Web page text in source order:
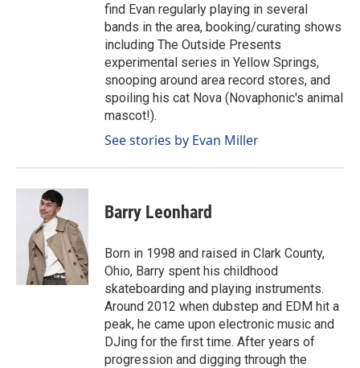
find Evan regularly playing in several
bands in the area, booking/curating shows
including The Outside Presents
experimental series in Yellow Springs,
snooping around area record stores, and
spoiling his cat Nova (Novaphonic's animal
mascot!).
See stories by Evan Miller
Barry Leonhard
Born in 1998 and raised in Clark County,
Ohio, Barry spent his childhood
skateboarding and playing instruments.
Around 2012 when dubstep and EDM hit a
peak, he came upon electronic music and
DJing for the first time. After years of
progression and digging through the